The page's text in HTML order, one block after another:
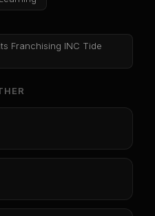
Franchising INC Tide